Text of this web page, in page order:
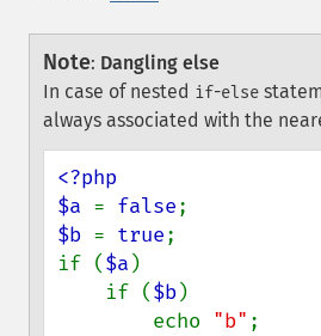
Note: Dangling else
In case of nested if-else
always associated with the
<?php
$a = false
$b = true;
if ($a )
    if (
$b)
        echo
"b" ;